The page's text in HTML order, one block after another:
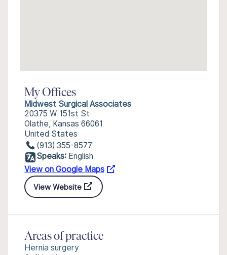
My Offices
Midwest Surgical Associates
20375 W 151st St
Olathe, Kansas 66061
United States
(913) 355-8577
Speaks: English
View on Google Maps
View Website
Areas of practice
Hernia surgery